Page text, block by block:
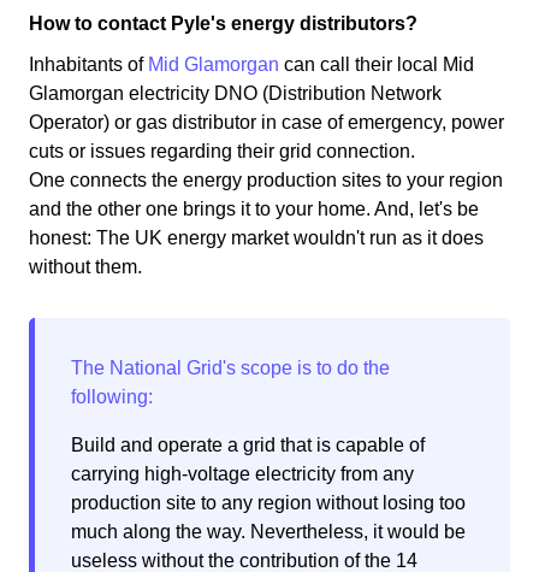
How to contact Pyle's energy distributors?
Inhabitants of Mid Glamorgan can call their local Mid
Glamorgan electricity DNO (Distribution Network
Operator) or gas distributor in case of emergency, power
cuts or issues regarding their grid connection.
One connects the energy production sites to your region
and the other one brings it to your home. And, let's be
honest: The UK energy market wouldn't run as it does
without them.
Build and operate a grid that is capable of
carrying high-voltage electricity from any
production site to any region without losing too
much along the way. Nevertheless, it would be
useless without the contribution of the 14